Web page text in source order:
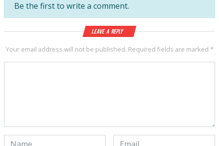
Be the first to write a comment.
Leave a Reply
Your email address will not be published. Required fields are marked *